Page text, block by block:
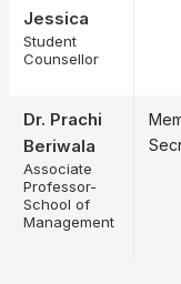
Jessica
Student
Counsellor
Dr. Prachi
Beriwala
Associate
Professor-
School of
Management